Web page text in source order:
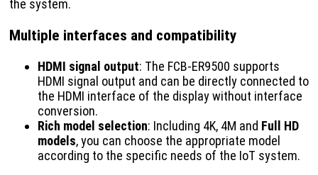
the system.
Multiple interfaces and compatibility
HDMI signal output: The FCB-ER9500 supports
HDMI signal output and can be directly connected to
the HDMI interface of the display without interface
conversion.
Rich model selection: Including 4K, 4M and Full HD
models, you can choose the appropriate model
according to the specific needs of the IoT system.